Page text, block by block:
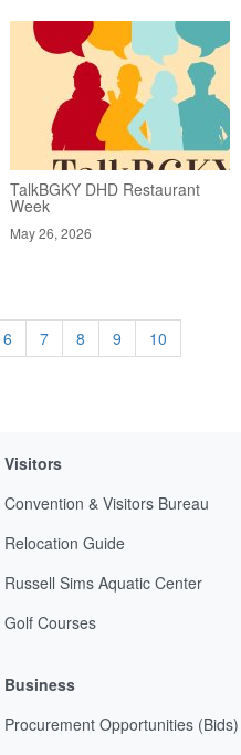
TalkBGKY DHD Restaurant
Week
May 26, 2026
6 7 8 9
10
Visitors
Convention & Visitors Bureau
Relocation Guide
Russell Sims Aquatic Center
Golf Courses
Business
Procurement Opportunities (Bids)